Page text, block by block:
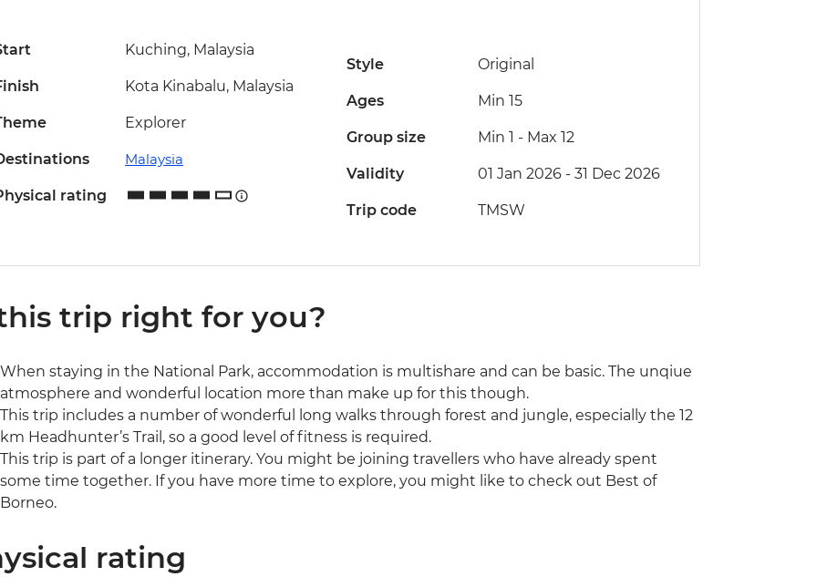
Kuching, Malaysia
Kota Kinabalu, Malaysia
Explorer
Malaysia
rating
Style Original
Ages Min 15
Group size Min 1 - Max 12
Validity 01 Jan 2026 - 31 Dec 2026
Trip code TMSW
trip right for you?
When staying in the National Park, accommodation is multishare and can be basic. The unqiue
atmosphere and wonderful location more than make up for this though.
This trip includes a number of wonderful long walks through forest and jungle, especially the 12
km Headhunter’s Trail, so a good level of fitness is required.
This trip is part of a longer itinerary. You might be joining travellers who have already spent
some time together. If you have more time to explore, you might like to check out Best of
Borneo.
rating